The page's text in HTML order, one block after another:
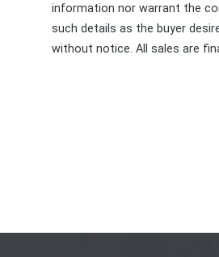
information nor warrant the
such details as the buyer
without notice. All sales are